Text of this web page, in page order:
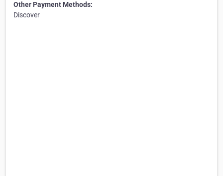
Other Payment Methods:
Discover